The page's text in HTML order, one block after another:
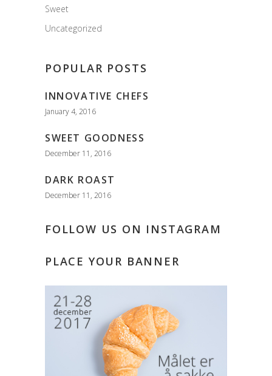
Sweet
Uncategorized
POPULAR POSTS
INNOVATIVE CHEFS
January 4, 2016
SWEET GOODNESS
December 11, 2016
DARK ROAST
December 11, 2016
FOLLOW US ON INSTAGRAM
PLACE YOUR BANNER